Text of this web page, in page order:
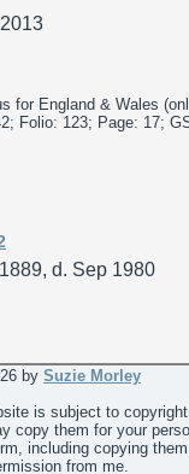
for England & Wales
Folio: 123; Page: 17;
d. Sep 1980
by Suzie Morley
is subject to
copy them for your
including copying
from me.